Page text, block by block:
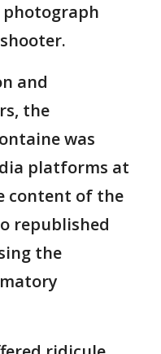
and
the
was
platforms at
content of the
republished
the